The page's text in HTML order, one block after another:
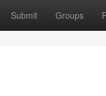
Submit Groups